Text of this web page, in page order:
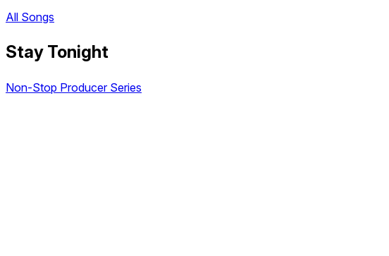
All Songs
Stay Tonight
Non-Stop Producer Series